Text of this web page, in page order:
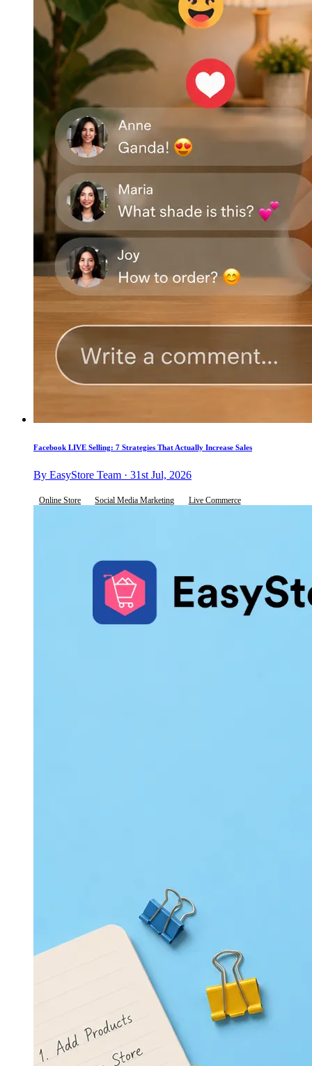
Facebook LIVE Selling: 7 Strategies That Actually Increase Sales
By EasyStore Team · 31st Jul, 2026
Online Store Social Media Marketing Live Commerce